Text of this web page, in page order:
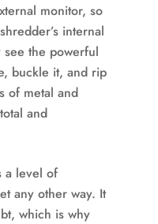
monitor, so
internal
see the powerful
buckle it, and rip
of metal and
and
a level of
any other way. It
which is why